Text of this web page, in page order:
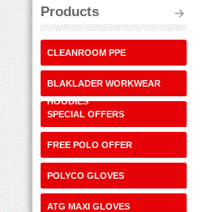
Products
CLEANROOM PPE
BLAKLADER WORKWEAR
HOODIES
SPECIAL OFFERS
FREE POLO OFFER
POLYCO GLOVES
ATG MAXI GLOVES